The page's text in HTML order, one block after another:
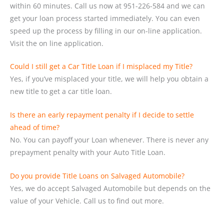
within 60 minutes. Call us now at 951-226-584 and we can
get your loan process started immediately. You can even
speed up the process by filling in our on-line application.
Visit the on line application.
Could I still get a Car Title Loan if I misplaced my Title?
Yes, if you’ve misplaced your title, we will help you obtain a
new title to get a car title loan.
Is there an early repayment penalty if I decide to settle
ahead of time?
No. You can payoff your Loan whenever. There is never any
prepayment penalty with your Auto Title Loan.
Do you provide Title Loans on Salvaged Automobile?
Yes, we do accept Salvaged Automobile but depends on the
value of your Vehicle. Call us to find out more.